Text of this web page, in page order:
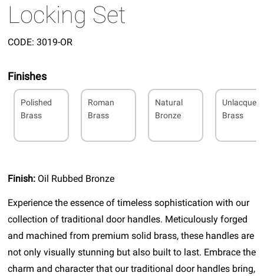
Locking Set
CODE: 3019-OR
Finishes
Polished
Brass
Roman
Brass
Natural
Bronze
Brass
Finish: Oil Rubbed Bronze
Experience the essence of timeless sophistication with our
collection of traditional door handles. Meticulously forged
and machined from premium solid brass, these handles are
not only visually stunning but also built to last. Embrace the
charm and character that our traditional door handles bring,